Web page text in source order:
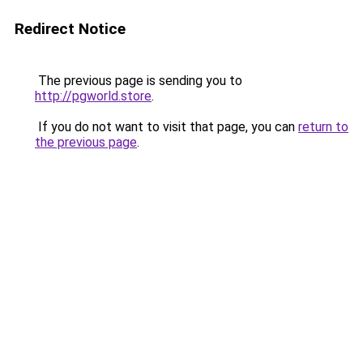
Redirect Notice
The previous page is sending you to
http://pgworld.store.
If you do not want to visit that page, you can return to
the previous page.